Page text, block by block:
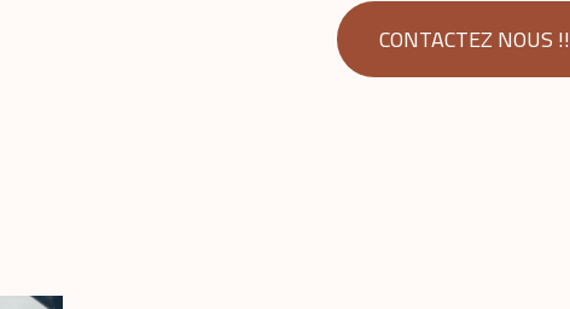
CONTACTEZ NOUS !!